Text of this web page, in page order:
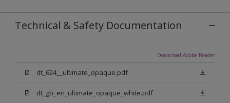
Technical & Safety Documentation
Download Adobe Reader
dt_624__ultimate_opaque.pdf
dt_gb_en_ultimate_opaque_white.pdf